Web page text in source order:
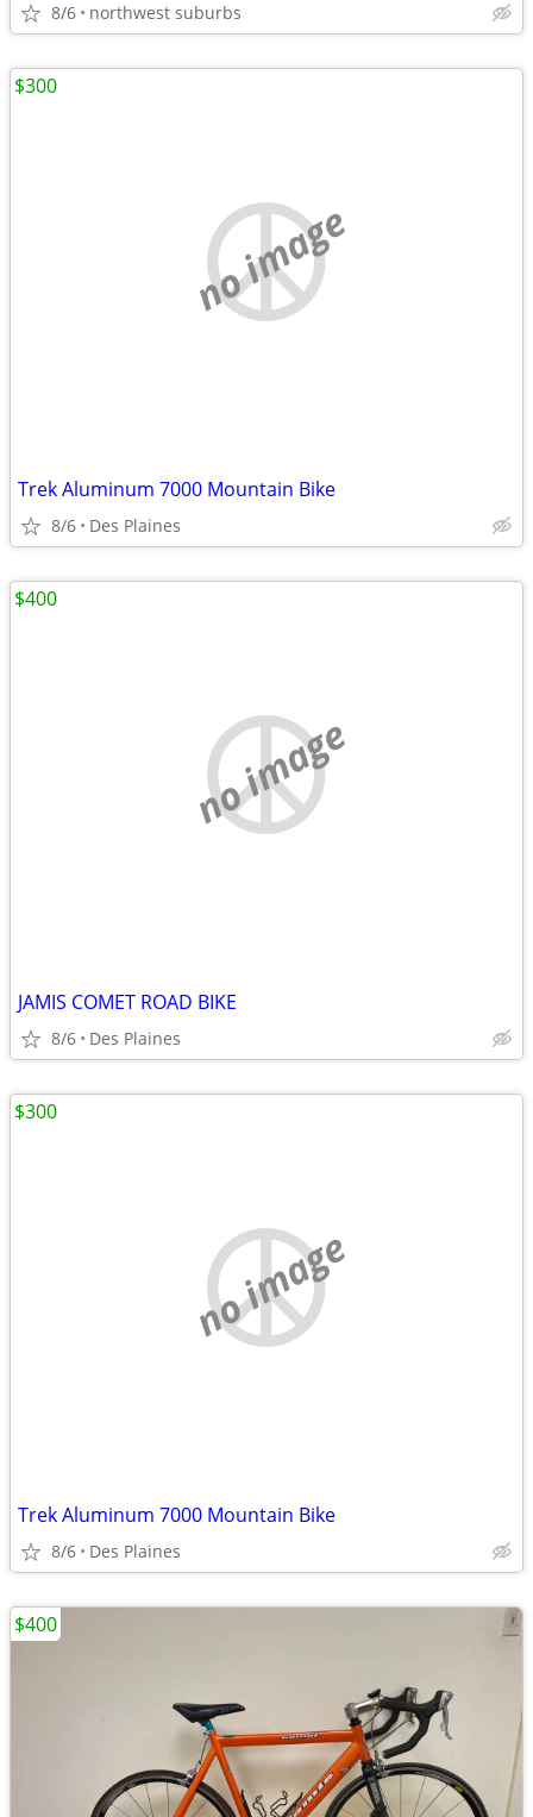
8/6 northwest suburbs
no image
Trek Aluminum 7000 Mountain Bike
8/6 Des Plaines
$300
no image
JAMIS COMET ROAD BIKE
8/6 Des Plaines
$400
no image
Trek Aluminum 7000 Mountain Bike
8/6 Des Plaines
$300
$400